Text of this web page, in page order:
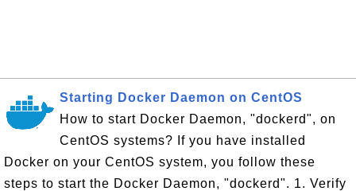
Starting Docker Daemon on CentOS
How to start Docker Daemon, "dockerd", on
CentOS systems? If you have installed
Docker on your CentOS system, you follow these
steps to start the Docker Daemon, "dockerd". 1. Verify